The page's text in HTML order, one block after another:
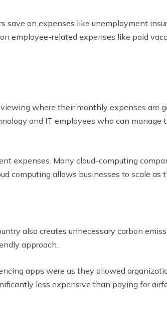
on expenses like unemployment
employee-related expenses like paid
where their monthly expenses are
and IT employees who can manage
expenses. Many cloud-computing
computing allows businesses to scale as
also creates unnecessary carbon
approach.
apps were as they allowed
less expensive than paying for